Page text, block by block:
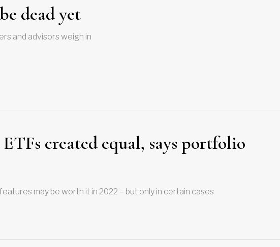
dead yet
and advisors weigh in
created equal, says portfolio
may be worth it in 2022 – but only in certain cases